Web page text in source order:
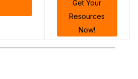
Get Your
Resources
Now!